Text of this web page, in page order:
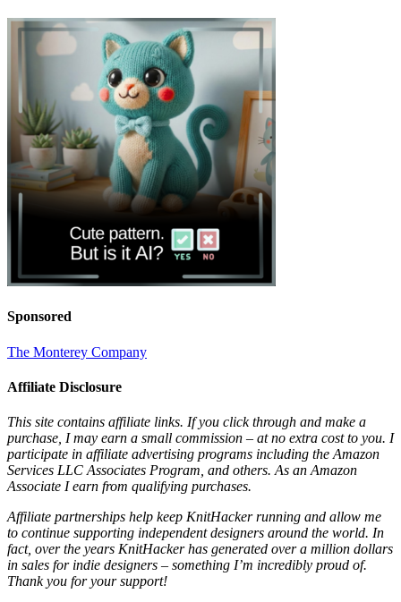
Sponsored
The Monterey Company
Affiliate Disclosure
This site contains affiliate links. If you click through and make a
purchase, I may earn a small commission – at no extra cost to you. I
participate in affiliate advertising programs including the Amazon
Services LLC Associates Program, and others. As an Amazon
Associate I earn from qualifying purchases.
Affiliate partnerships help keep KnitHacker running and allow me
to continue supporting independent designers around the world. In
fact, over the years KnitHacker has generated over a million dollars
in sales for indie designers – something I’m incredibly proud of.
Thank you for your support!